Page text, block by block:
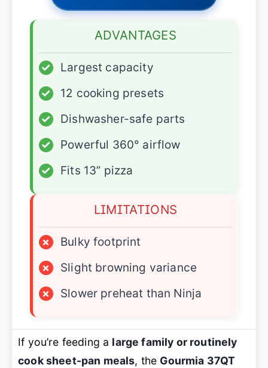
ADVANTAGES
✓
Largest capacity
✓
12 cooking presets
✓
Dishwasher-safe parts
✓
Powerful 360° airflow
✓
Fits 13” pizza
LIMITATIONS
×
Bulky footprint
×
Slight browning variance
×
Slower preheat than Ninja
If you’re feeding a large family or routinely
cook sheet-pan meals, the Gourmia 37QT